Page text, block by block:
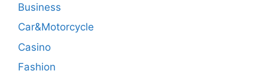
Business
Car&Motorcycle
Casino
Fashion